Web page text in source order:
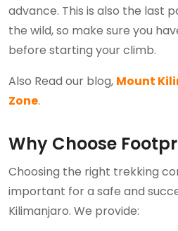
advance. This is also the last
the wild, so make sure you
before starting your climb.
Also Read our blog, Mount
Zone.
Why Choose
Choosing the right trekking
important for a safe and
Kilimanjaro. We provide: